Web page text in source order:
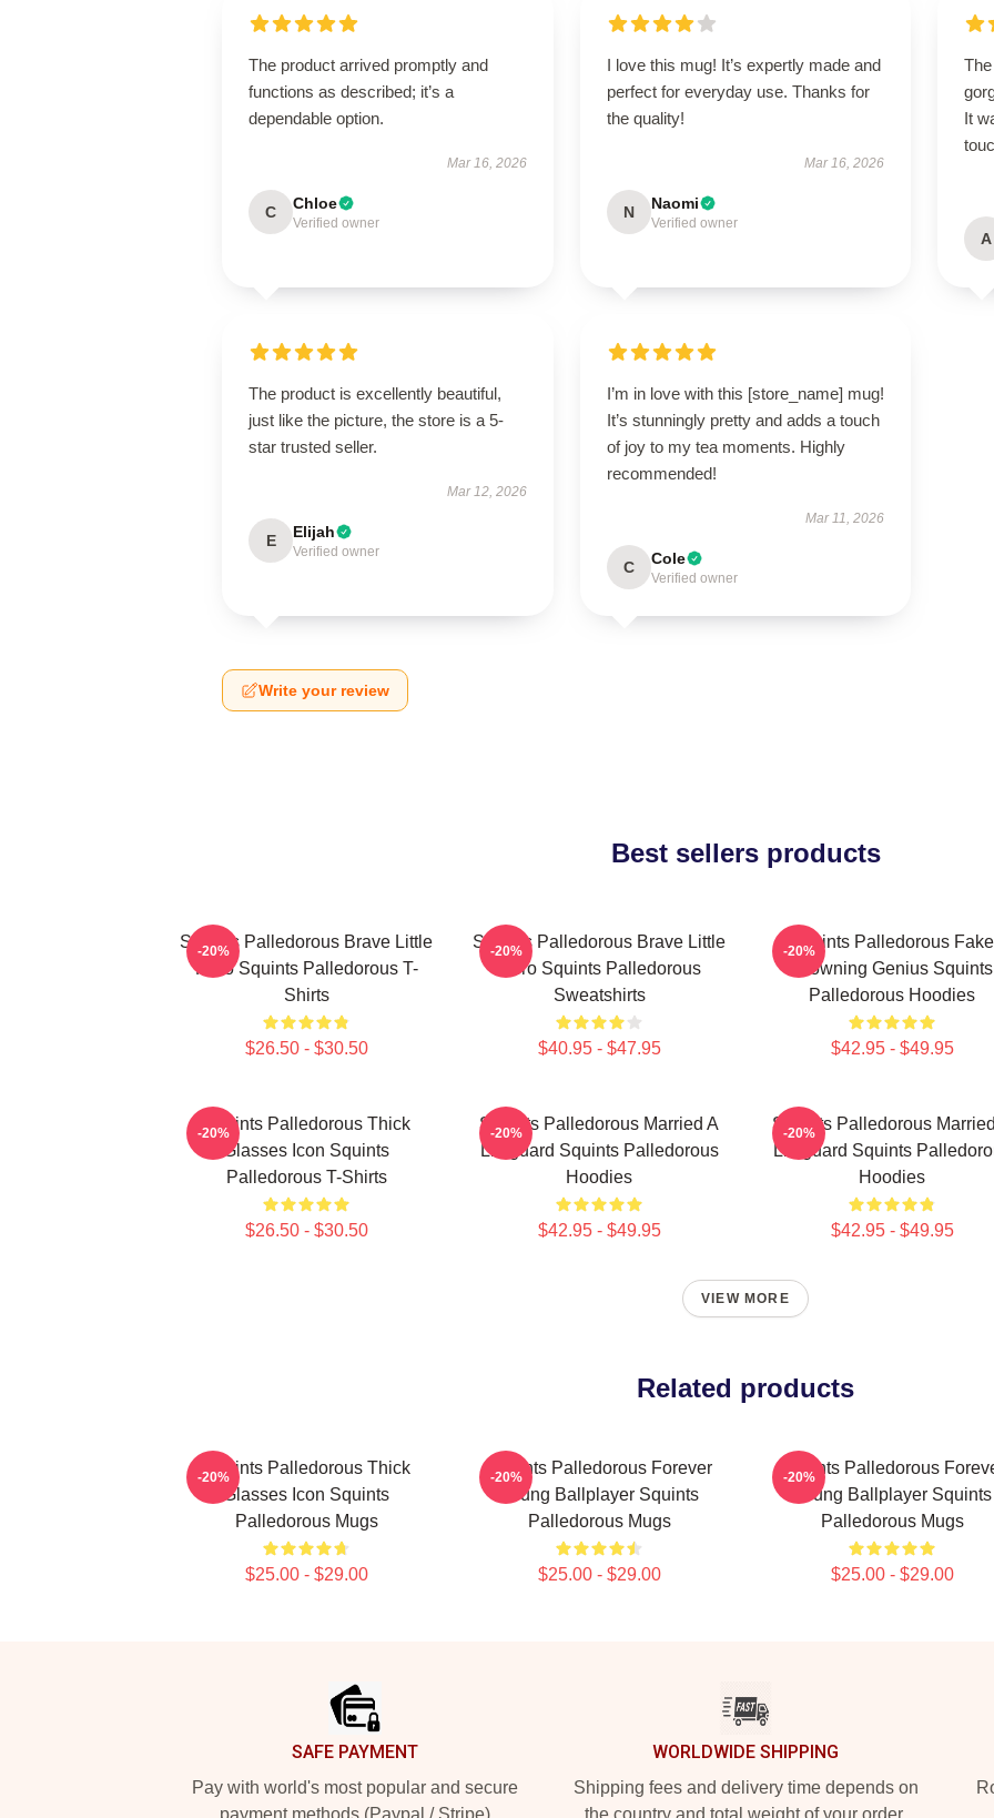
The product arrived promptly and
functions as described; it’s a
dependable option.
Mar 16, 2026
C Chloe
Verified owner
I love this mug! It’s expertly made and
perfect for everyday use. Thanks for
the quality!
Mar 16, 2026
N Naomi
Verified owner
It
A
The product is excellently beautiful,
just like the picture, the store is a 5-
star trusted seller.
Mar 12, 2026
E Elijah
Verified owner
I’m in love with this [store_name] mug!
It’s stunningly pretty and adds a touch
of joy to my tea moments. Highly
recommended!
Mar 11, 2026
C Cole
Verified owner
Write your review
Best sellers products
Squints Palledorous Brave Little
Hero Squints Palledorous T-
Shirts
$26.50 - $30.50
-20%
Squints Palledorous Brave Little
Hero Squints Palledorous
Sweatshirts
$40.95 - $47.95
-20%
Squints Palledorous Fake
Drowning Genius Squints
Palledorous Hoodies
$42.95 - $49.95
-20%
Squints Palledorous Thick
Glasses Icon Squints
Palledorous T-Shirts
$26.50 - $30.50
-20%
Squints Palledorous Married A
Lifeguard Squints Palledorous
Hoodies
$42.95 - $49.95
-20%
Squints Palledorous
Lifeguard Squints
Hoodies
$42.95 - $49.95
-20%
VIEW MORE
Related products
Squints Palledorous Thick
Glasses Icon Squints
Palledorous Mugs
$25.00 - $29.00
-20%
Squints Palledorous Forever
Young Ballplayer Squints
Palledorous Mugs
$25.00 - $29.00
-20%
Squints Palledorous
Young Ballplayer Squints
Palledorous Mugs
$25.00 - $29.00
-20%
SAFE PAYMENT
Pay with world's most popular and secure
payment methods (Paypal / Stripe)
WORLDWIDE SHIPPING
Shipping fees and delivery time depends on
the country and total weight of your order.